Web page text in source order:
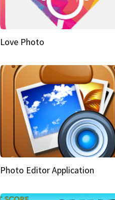
Love Photo
Photo Editor Application